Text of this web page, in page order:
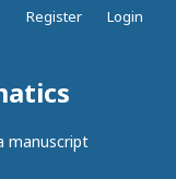
manuscript
Register Login